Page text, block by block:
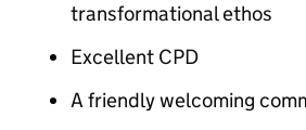
transformational ethos
Excellent CPD
A friendly welcoming